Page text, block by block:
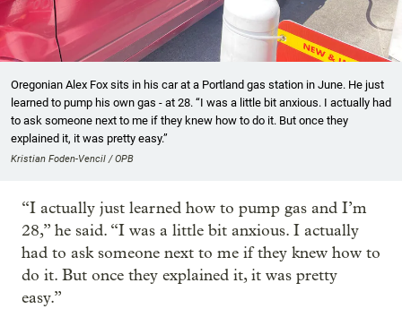
Oregonian Alex Fox sits in his car at a Portland gas station in June. He just
learned to pump his own gas - at 28. “I was a little bit anxious. I actually had
to ask someone next to me if they knew how to do it. But once they
explained it, it was pretty easy.”
Kristian Foden-Vencil / OPB
“I actually just learned how to pump gas and I’m
28,” he said. “I was a little bit anxious. I actually
had to ask someone next to me if they knew how to
do it. But once they explained it, it was pretty
easy.”